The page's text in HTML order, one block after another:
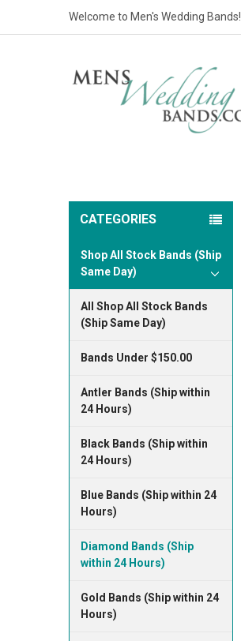
Welcome to Men's Wedding Bands!
CATEGORIES
Shop All Stock Bands (Ship
Same Day)
All Shop All Stock Bands
(Ship Same Day)
Bands Under $150.00
Antler Bands (Ship within
24 Hours)
Black Bands (Ship within
24 Hours)
Blue Bands (Ship within 24
Hours)
Diamond Bands (Ship
within 24 Hours)
Gold Bands (Ship within 24
Hours)